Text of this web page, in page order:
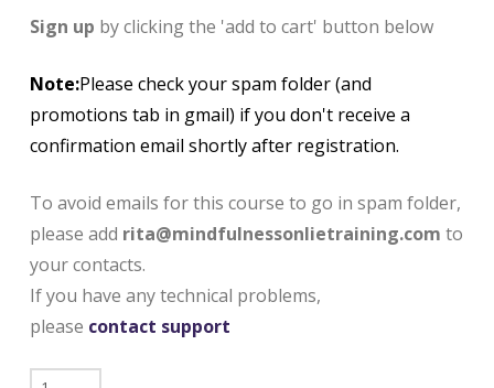
Sign up by clicking the 'add to cart' button below
Note:Please check your spam folder (and
promotions tab in gmail) if you don't receive a
confirmation email shortly after registration.
To avoid emails for this course to go in spam folder,
please add rita@mindfulnessonlietraining.com to
your contacts.
If you have any technical problems,
please contact support